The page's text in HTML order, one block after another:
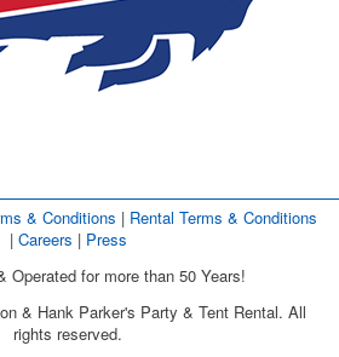
& Conditions | Rental Terms & Conditions
| Careers | Press
Operated for more than 50 Years!
& Hank Parker's Party & Tent Rental. All
rights reserved.